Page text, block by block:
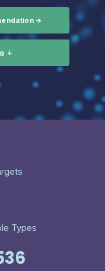
→
↓
Types